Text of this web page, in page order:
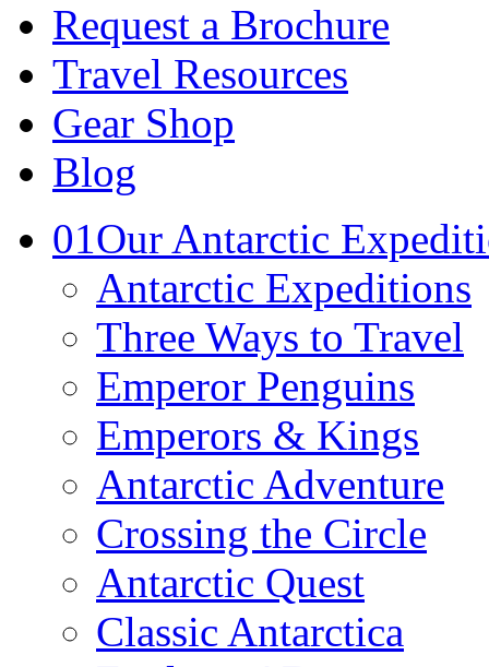
Request a Brochure
Travel Resources
Gear Shop
Blog
01Our Antarctic
Antarctic Expeditions
Three Ways to Travel
Emperor Penguins
Emperors & Kings
Antarctic Adventure
Crossing the Circle
Antarctic Quest
Classic Antarctica